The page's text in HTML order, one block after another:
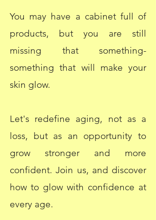
You may have a cabinet full of
products, but you are still
missing that something-
something that will make your
skin glow.
Let's redefine aging, not as a
loss, but as an opportunity to
grow stronger and more
confident. Join us, and discover
how to glow with confidence at
every age.